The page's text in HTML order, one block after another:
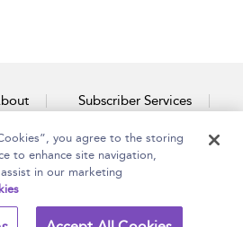
Subscriber Services
Contact Us
Terms and Conditions
you agree to the storing
to enhance site navigation,
in our marketing